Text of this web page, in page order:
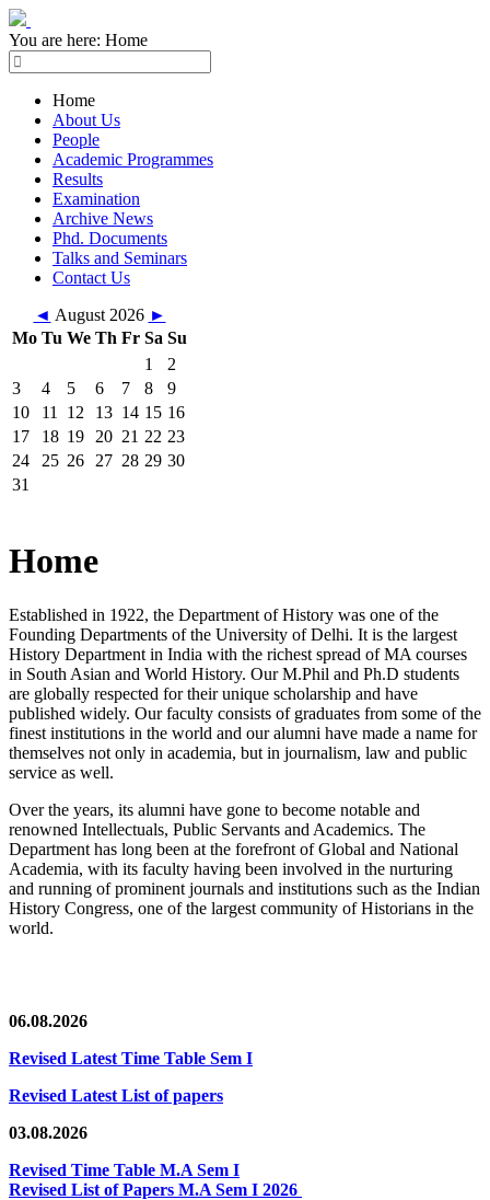
You are here: Home
Home
About Us
People
Academic Programmes
Results
Examination
Archive News
Phd. Documents
Talks and Seminars
Contact Us
◄ August 2026 ►
Mo Tu We Th Fr Sa Su
1
2
3
4 5 6 7 8
9
10
11 12 13 14 15 16
17
18 19 20 21 22 23
24
25 26 27 28 29 30
31
Home
Established in 1922, the Department of History was one of the
Founding Departments of the University of Delhi. It is the largest
History Department in India with the richest spread of MA courses
in South Asian and World History. Our M.Phil and Ph.D students
are globally respected for their unique scholarship and have
published widely. Our faculty consists of graduates from some of the
finest institutions in the world and our alumni have made a name for
themselves not only in academia, but in journalism, law and public
service as well.
Over the years, its alumni have gone to become notable and
renowned Intellectuals, Public Servants and Academics. The
Department has long been at the forefront of Global and National
Academia, with its faculty having been involved in the nurturing
and running of prominent journals and institutions such as the Indian
History Congress, one of the largest community of Historians in the
world.
06.08.2026
Revised Latest Time Table Sem I
Revised Latest List of papers
03.08.2026
Revised Time Table M.A Sem I
Revised List of Papers M.A Sem I 2026